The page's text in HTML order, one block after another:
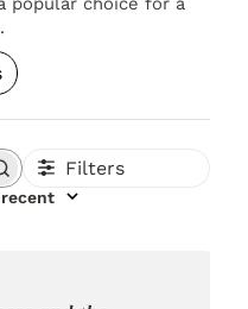
Filters